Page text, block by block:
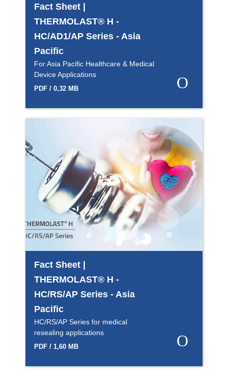
Fact Sheet |
THERMOLAST® H -
HC/AD1/AP Series - Asia
Pacific
For Asia Pacific Healthcare & Medical
Device Applications
PDF / 0,32 MB
Fact Sheet |
THERMOLAST® H -
HC/RS/AP Series - Asia
Pacific
HC/RS/AP Series for medical
resealing applications
PDF / 1,60 MB